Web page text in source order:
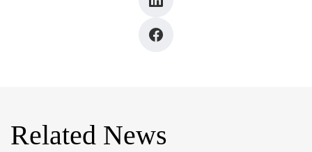
Related News